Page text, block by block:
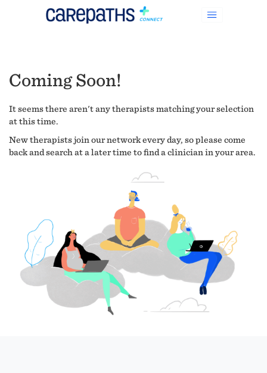
Coming Soon!
It seems there aren't any therapists matching your selection
at this time.
New therapists join our network every day, so please come
back and search at a later time to find a clinician in your area.